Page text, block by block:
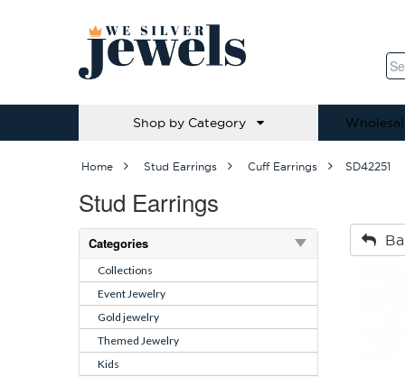
Shop by Category
Home Stud Earrings Cuff Earrings SD42251
Stud Earrings
Categories
Collections
Event Jewelry
Gold jewelry
Themed Jewelry
Kids